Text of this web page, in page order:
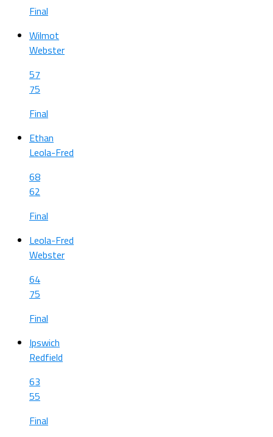
Final
Wilmot
Webster
57
75
Final
Ethan
Leola-Fred
68
62
Final
Leola-Fred
Webster
64
75
Final
Ipswich
Redfield
63
55
Final